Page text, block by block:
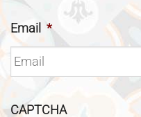
Email *
CAPTCHA